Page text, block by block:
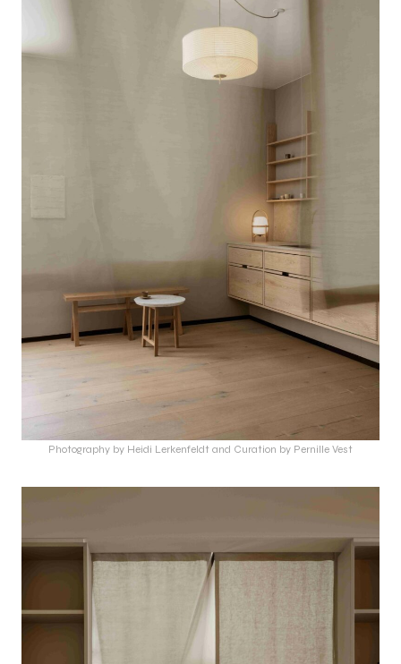
Photography by Heidi Lerkenfeldt and Curation by Pernille Vest